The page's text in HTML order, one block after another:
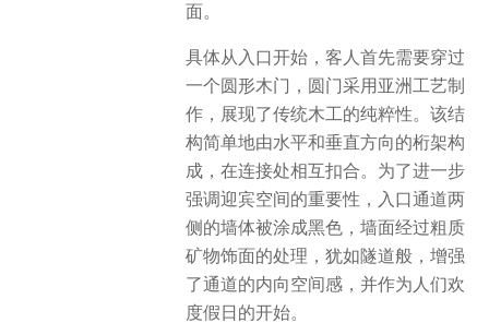
面。
具体从入口开始，客人首先需要穿过
一个圆形木门，圆门采用亚洲工艺制
作，展现了传统木工的纯粹性。该结
构简单地由水平和垂直方向的桁架构
成，在连接处相互扣合。为了进一步
强调迎宾空间的重要性，入口通道两
侧的墙体被涂成黑色，墙面经过粗质
矿物饰面的处理，犹如隧道般，增强
了通道的内向空间感，并作为人们欢
度假日的开始。